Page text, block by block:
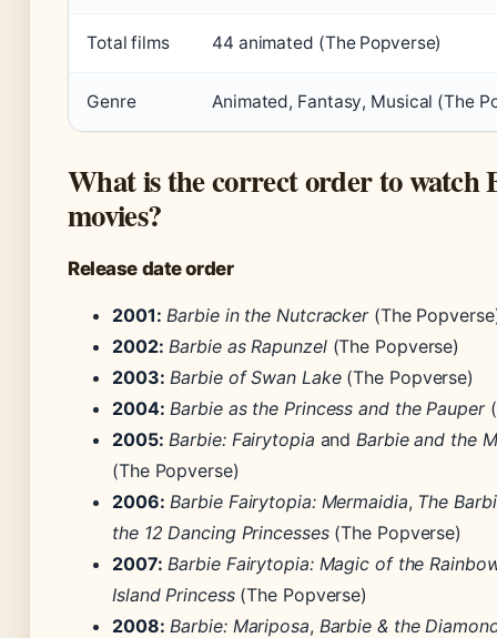
Total films 44 animated (The Popverse)
Genre Animated, Fantasy, Musical (The
What is the correct order to watch
movies?
Release date order
2001: Barbie in the Nutcracker(The
2002: Barbie as Rapunzel(The Popverse)
2003: Barbie of Swan Lake(The Popverse)
2004: Barbie as the Princess and the Pauper
2005: Barbie: Fairytopia and Barbie and the
(The Popverse)
2006: Barbie Fairytopia: Mermaidia, The
the 12 Dancing Princesses(The Popverse)
2007: Barbie Fairytopia: Magic of the
Island Princess(The Popverse)
2008: Barbie: Mariposa, Barbie & the